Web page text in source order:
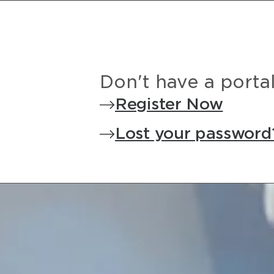
Don't have a
Register Now
Lost your